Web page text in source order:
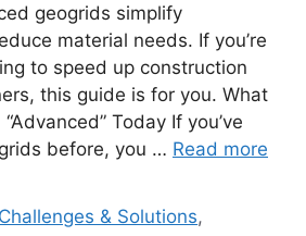
geogrids simplify
material needs. If you’re
to speed up construction
this guide is for you. What
Today If you’ve
before, you … Read more
& Solutions,